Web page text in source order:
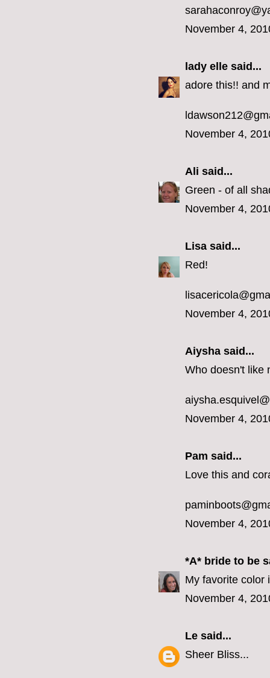
November 4,
lady elle said...
adore this!! and
November 4,
Ali said...
Green - of all
November 4,
Lisa said...
Red!
November 4,
Aiysha said...
Who doesn't like
November 4,
Pam said...
Love this and
November 4,
*A* bride to be
My favorite color
November 4,
Le said...
Sheer Bliss...